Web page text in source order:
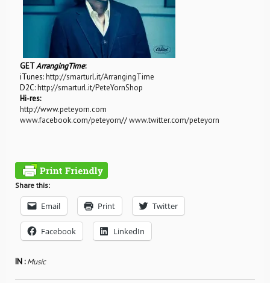
GETArrangingTime:
iTunes:http://smarturl.it/ArrangingTime
D2C:http://smarturl.it/PeteYornShop
Hi-res:
http://www.peteyorn.com
www.facebook.com/peteyorn//www.twitter.com/peteyorn
Share this:
Email Print Twitter
Facebook LinkedIn
IN :Music